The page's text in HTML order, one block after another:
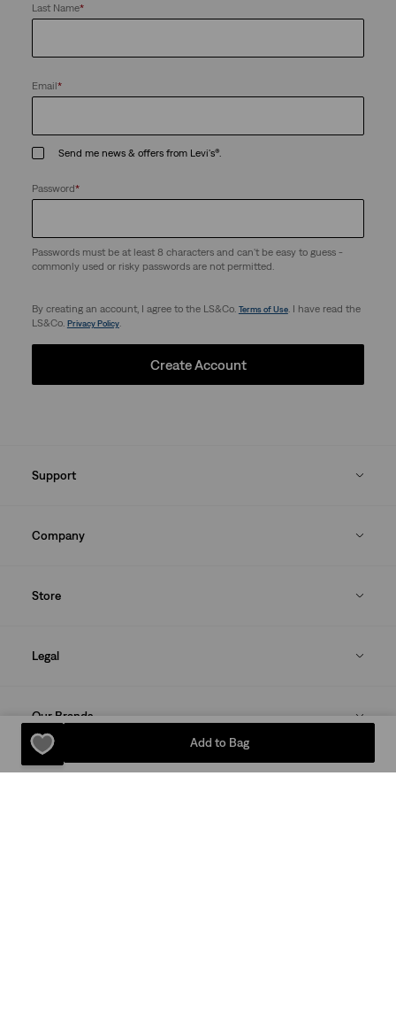
Add to Bag
Last Name*
Email*
Send me news & offers from Levi's®.
Password*
Passwords must be at least 8 characters and can't be easy to guess -
commonly used or risky passwords are not permitted.
By creating an account, I agree to the LS&Co. Terms of Use. I have read the
LS&Co. Privacy Policy.
Create Account
Support
Company
Store
Legal
Our Brands
DOWNLOAD THE LEVI'S® APP